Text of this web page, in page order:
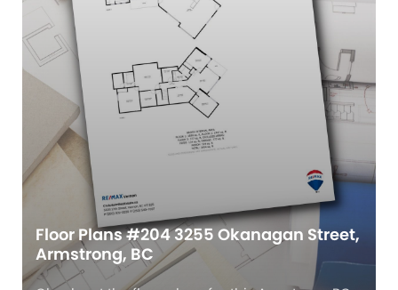
Floor Plans #204 3255 Okanagan Street,
Armstrong, BC